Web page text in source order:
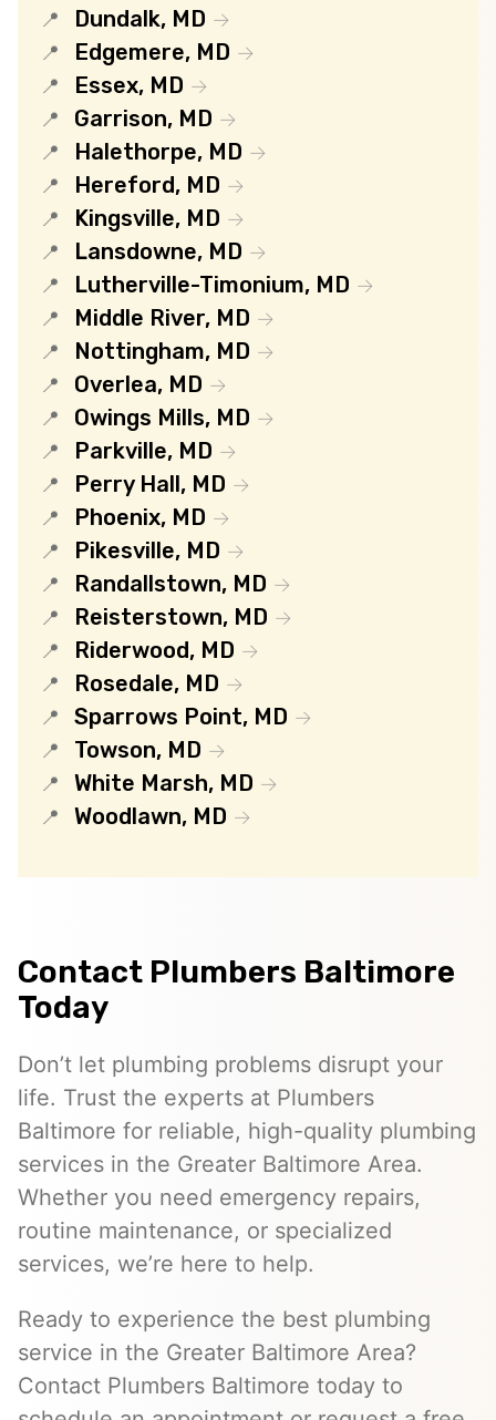
Dundalk, MD
Edgemere, MD
Essex, MD
Garrison, MD
Halethorpe, MD
Hereford, MD
Kingsville, MD
Lansdowne, MD
Lutherville-Timonium, MD
Middle River, MD
Nottingham, MD
Overlea, MD
Owings Mills, MD
Parkville, MD
Perry Hall, MD
Phoenix, MD
Pikesville, MD
Randallstown, MD
Reisterstown, MD
Riderwood, MD
Rosedale, MD
Sparrows Point, MD
Towson, MD
White Marsh, MD
Woodlawn, MD
Contact Plumbers Baltimore
Today
Don’t let plumbing problems disrupt your
life. Trust the experts at Plumbers
Baltimore for reliable, high-quality plumbing
services in the Greater Baltimore Area.
Whether you need emergency repairs,
routine maintenance, or specialized
services, we’re here to help.
Ready to experience the best plumbing
service in the Greater Baltimore Area?
Contact Plumbers Baltimore today to